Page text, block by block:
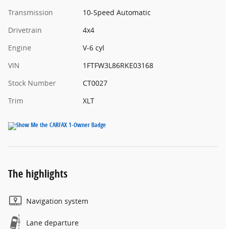
Transmission
10-Speed Automatic
Drivetrain
4x4
Engine
V-6 cyl
VIN
1FTFW3L86RKE03168
Stock Number
CT0027
Trim
XLT
The highlights
Navigation system
Lane departure